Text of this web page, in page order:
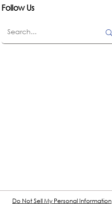
Follow Us
Do Not Sell My Personal Information